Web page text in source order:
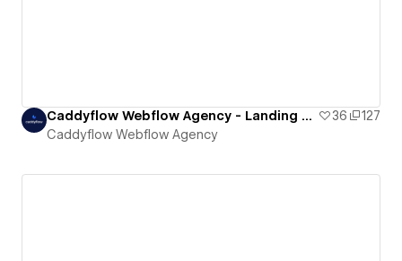
Caddyflow Webflow Agency - Landing Page : Eleven 36
127
Caddyflow Webflow Agency